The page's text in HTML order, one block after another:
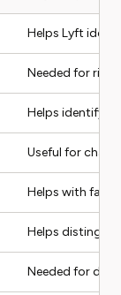
Helps Lyft
Needed for
Helps identify
Useful for
Helps with fare
Helps
Needed for